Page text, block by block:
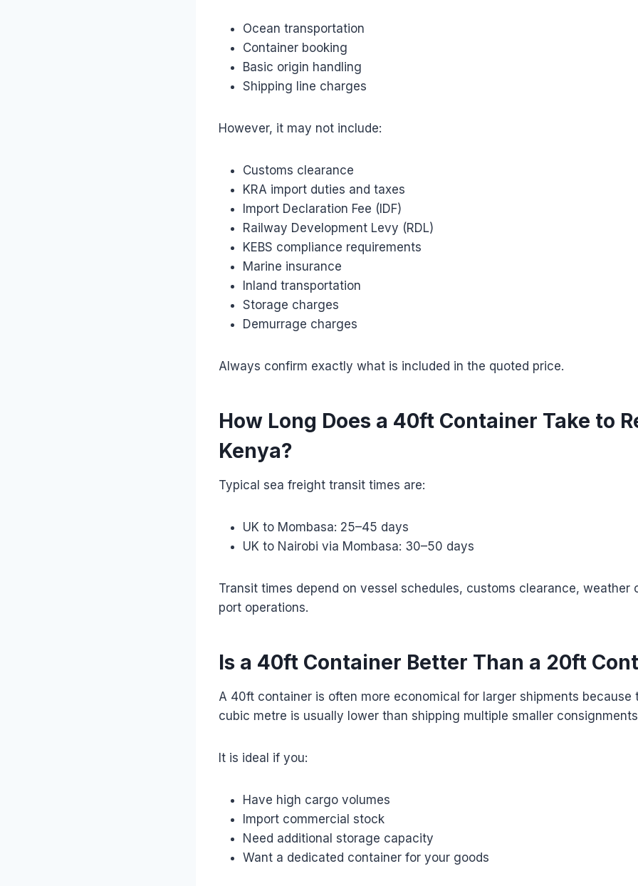
Ocean transportation
Container booking
Basic origin handling
Shipping line charges
However, it may not include:
Customs clearance
KRA import duties and taxes
Import Declaration Fee (IDF)
Railway Development Levy (RDL)
KEBS compliance requirements
Marine insurance
Inland transportation
Storage charges
Demurrage charges
Always confirm exactly what is included in the quoted price.
How Long Does a 40ft Container Take to
Kenya?
Typical sea freight transit times are:
UK to Mombasa: 25–45 days
UK to Nairobi via Mombasa: 30–50 days
Transit times depend on vessel schedules, customs clearance, weather
port operations.
Is a 40ft Container Better Than a 20ft
A 40ft container is often more economical for larger shipments because
cubic metre is usually lower than shipping multiple smaller
It is ideal if you:
Have high cargo volumes
Import commercial stock
Need additional storage capacity
Want a dedicated container for your goods